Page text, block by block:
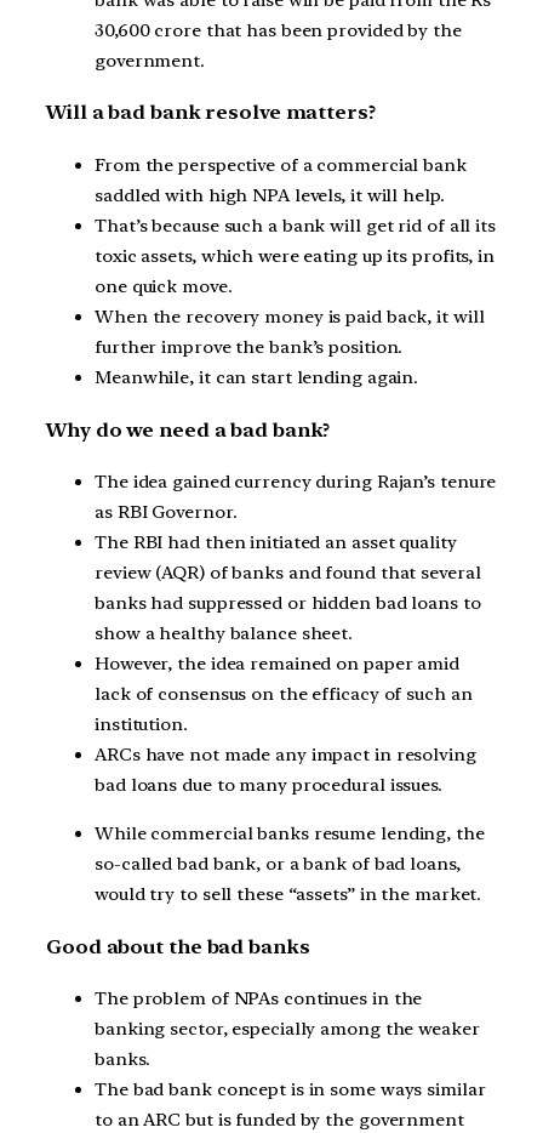
30,600 crore that has been provided by the
government.
Will a bad bank resolve matters?
From the perspective of a commercial bank
saddled with high NPA levels, it will help.
That’s because such a bank will get rid of all its
toxic assets, which were eating up its profits, in
one quick move.
When the recovery money is paid back, it will
further improve the bank’s position.
Meanwhile, it can start lending again.
Why do we need a bad bank?
The idea gained currency during Rajan’s tenure
as RBI Governor.
The RBI had then initiated an asset quality
review (AQR) of banks and found that several
banks had suppressed or hidden bad loans to
show a healthy balance sheet.
However, the idea remained on paper amid
lack of consensus on the efficacy of such an
institution.
ARCs have not made any impact in resolving
bad loans due to many procedural issues.
While commercial banks resume lending, the
so-called bad bank, or a bank of bad loans,
would try to sell these “assets” in the market.
Good about the bad banks
The problem of NPAs continues in the
banking sector, especially among the weaker
banks.
The bad bank concept is in some ways similar
to an ARC but is funded by the government